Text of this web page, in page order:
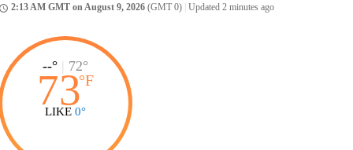
2:13 AM GMT on August 9, 2026 (GMT 0) Updated 2 minutes ago
--° | 72°
73°F
LIKE 0°